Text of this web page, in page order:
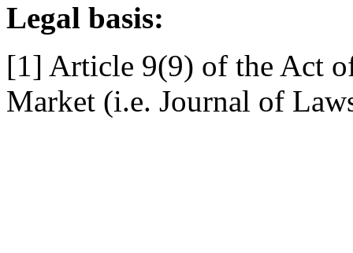
Legal basis:
[1] Article 9(9) of the Act
Market (i.e. Journal of